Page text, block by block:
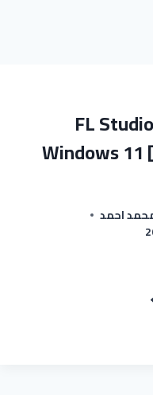
FL
Windows 11
احمد